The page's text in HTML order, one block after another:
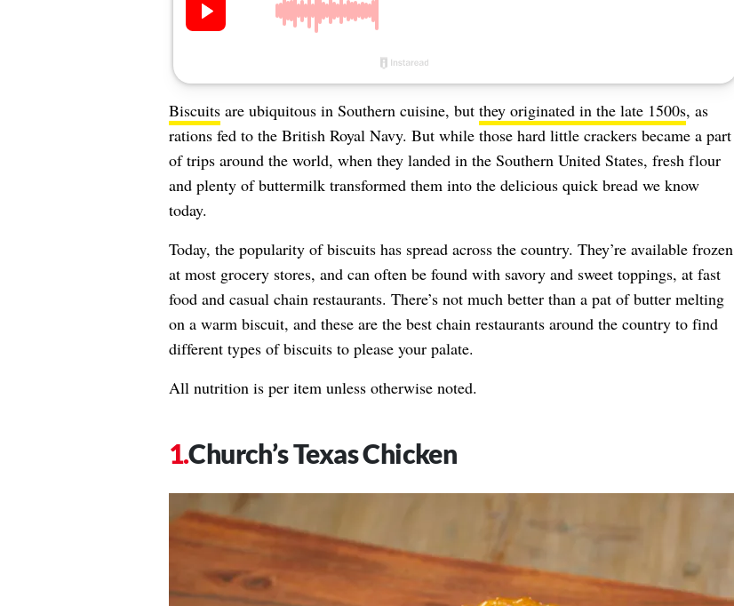
Biscuitsare ubiquitous in Southern cuisine, but they originated in the late 1500s, as
rations fed to the British Royal Navy. But while those hard little crackers became a part
of trips around the world, when they landed in the Southern United States, fresh flour
and plenty of buttermilk transformed them into the delicious quick bread we know
today.
Today, the popularity of biscuits has spread across the country. They’re available frozen
at most grocery stores, and can often be found with savory and sweet toppings, at fast
food and casual chain restaurants. There’s not much better than a pat of butter melting
on a warm biscuit, and these are the best chain restaurants around the country to find
different types of biscuits to please your palate.
All nutrition is per item unless otherwise noted.
Church’s Texas Chicken